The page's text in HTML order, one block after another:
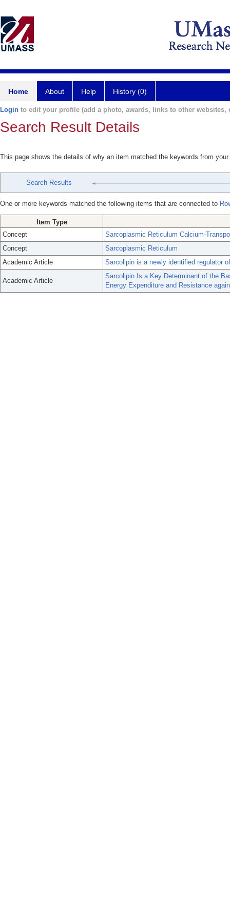
Home About Help History (0)
Login to edit your profile (add a photo, awards, links to other websites,
Search Result Details
This page shows the details of why an item matched the keywords from
Search Results
One or more keywords matched the following items that are connected to
Item Type
Concept
Sarcoplasmic Reticulum Calcium-
Concept
Sarcoplasmic Reticulum
Academic Article
Sarcolipin is a newly identified regulator
Academic Article
Sarcolipin Is a Key Determinant of the
Energy Expenditure and Resistance